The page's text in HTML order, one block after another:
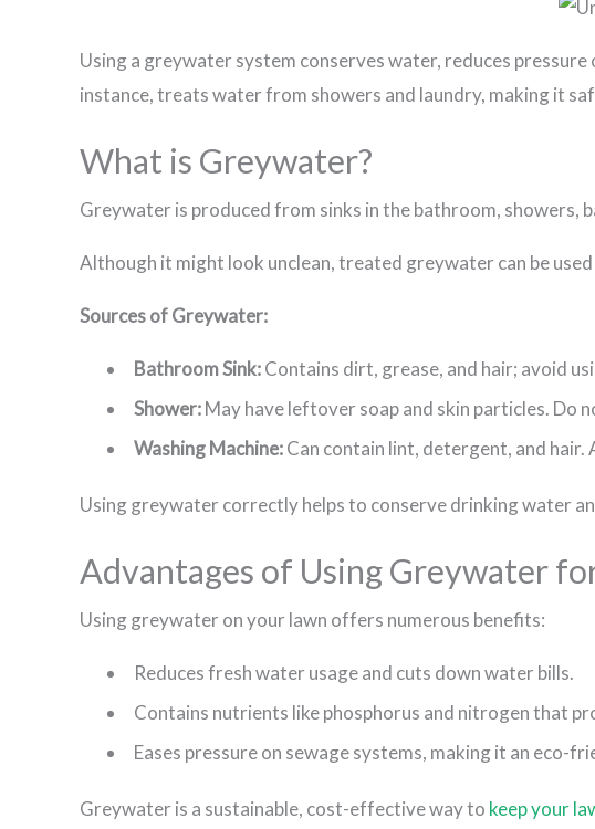
Using a greywater system conserves water, reduces
instance, treats water from showers and laundry, making it
What is Greywater?
Greywater is produced from sinks in the bathroom, showers,
Although it might look unclean, treated greywater can be
Sources of Greywater:
Bathroom Sink:Contains dirt, grease, and hair; avoid
Shower:May have leftover soap and skin particles. Do
Washing Machine:Can contain lint, detergent, and
Using greywater correctly helps to conserve drinking water
Advantages of Using Greywater
Using greywater on your lawn offers numerous benefits:
Reduces fresh water usage and cuts down water bills.
Contains nutrients like phosphorus and nitrogen that
Eases pressure on sewage systems, making it an eco-
Greywater is a sustainable, cost-effective way to keep your